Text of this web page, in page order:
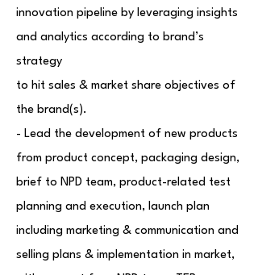
innovation pipeline by leveraging insights
and analytics according to brand’s
strategy
to hit sales & market share objectives of
the brand(s).
- Lead the development of new products
from product concept, packaging design,
brief to NPD team, product-related test
planning and execution, launch plan
including marketing & communication and
selling plans & implementation in market,